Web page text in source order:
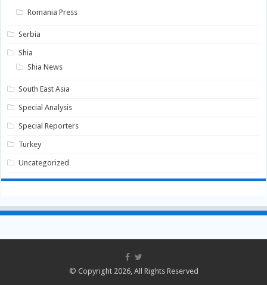
Romania Press
Serbia
Shia
Shia News
South East Asia
Special Analysis
Special Reporters
Turkey
Uncategorized
© Copyright 2026, All Rights Reserved